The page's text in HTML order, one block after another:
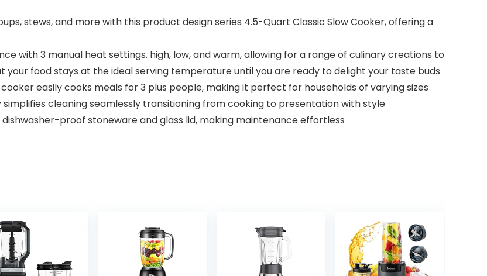
stews, and more with this product design series 4.5-Quart Classic Slow Cooker, offering a
with 3 manual heat settings. high, low, and warm, allowing for a range of culinary creations to
your food stays at the ideal serving temperature until you are ready to delight your taste buds
easily cooks meals for 3 plus people, making it perfect for households of varying sizes
cleaning seamlessly transitioning from cooking to presentation with style
proof stoneware and glass lid, making maintenance effortless